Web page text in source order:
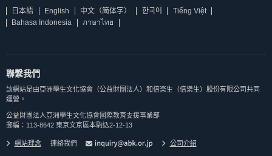
日本語 English 中文（简体字） 한국어
Tiếng Việt
Bahasa Indonesia
ภาษาไทย
聯繫我們
該網站是由亞洲學生文化協會（公益財團法人）和倍楽生（倍樂生）股份有限公司共同
運營。
公益財團法人亞洲學生文化協會國際教育支援事業部
郵編：113-8642 東京文京區本駒込2-12-13
網站理念 連絡我們 公司介紹